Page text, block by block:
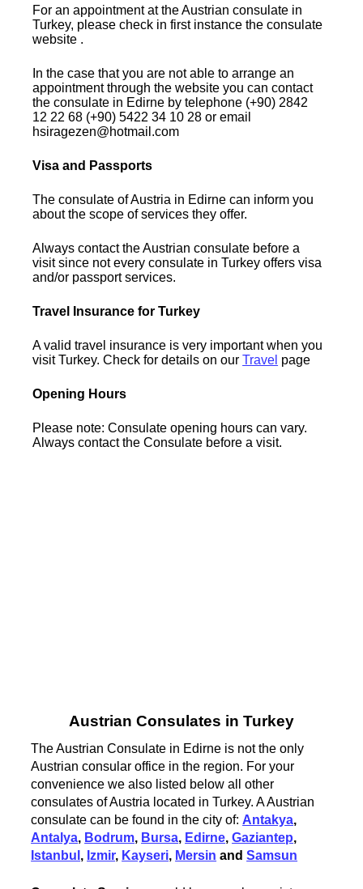
For an appointment at the Austrian consulate in
Turkey, please check in first instance the consulate
website .
In the case that you are not able to arrange an
appointment through the website you can contact
the consulate in Edirne by telephone (+90) 2842
12 22 68 (+90) 5422 34 10 28 or email
hsiragezen@hotmail.com
Visa and Passports
The consulate of Austria in Edirne can inform you
about the scope of services they offer.
Always contact the Austrian consulate before a
visit since not every consulate in Turkey offers visa
and/or passport services.
Travel Insurance for Turkey
A valid travel insurance is very important when you
visit Turkey. Check for details on ourTravel page
Opening Hours
Please note: Consulate opening hours can vary.
Always contact the Consulate before a visit.
Austrian Consulates in Turkey
The Austrian Consulate in Edirne is not the only
Austrian consular office in the region. For your
convenience we also listed below all other
consulates of Austria located in Turkey. A Austrian
consulate can be found in the city of: Antakya,
Antalya, Bodrum, Bursa, Edirne,Gaziantep,
Istanbul , Izmir, Kayseri, Mersin andSamsun